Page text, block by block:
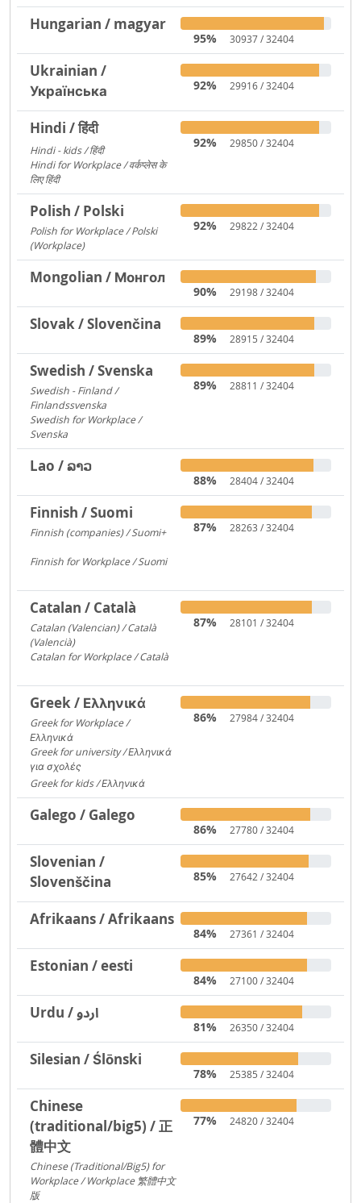
Hungarian / magyar
95% 30937 / 32404
Ukrainian /
Українська
92% 29916 / 32404
Hindi / हिंदी
Hindi - kids / हिंदी
Hindi for Workplace / वर्कप्लेस के
लिए हिंदी
92% 29850 / 32404
Polish / Polski
Polish for Workplace / Polski
(Workplace)
92% 29822 / 32404
Mongolian / Монгол
90% 29198 / 32404
Slovak / Slovenčina
89% 28915 / 32404
Swedish / Svenska
Swedish - Finland /
Finlandssvenska
Swedish for Workplace /
Svenska
89% 28811 / 32404
Lao / ລາວ
88% 28404 / 32404
Finnish / Suomi
Finnish (companies) / Suomi+
Finnish for Workplace / Suomi
87% 28263 / 32404
Catalan / Català
Catalan (Valencian) / Català
(Valencià)
Catalan for Workplace / Català
87% 28101 / 32404
Greek / Ελληνικά
Greek for Workplace /
Ελληνικά
Greek for university / Ελληνικά
για σχολές
Greek for kids / Ελληνικά
86% 27984 / 32404
Galego / Galego
86% 27780 / 32404
Slovenian /
Slovenščina
85% 27642 / 32404
Afrikaans / Afrikaans
84% 27361 / 32404
Estonian / eesti
84% 27100 / 32404
Urdu / اردو
81% 26350 / 32404
Silesian / Ślōnski
78% 25385 / 32404
Chinese
(traditional/big5) / 正
體中文
Chinese (Traditional/Big5) for
Workplace / Workplace 繁體中文
版
77% 24820 / 32404